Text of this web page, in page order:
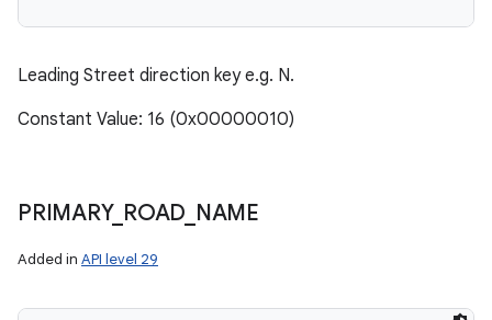
Leading Street direction key e.g. N.
Constant Value: 16 (0x00000010)
PRIMARY_ ROAD NAME
Added in API level 29